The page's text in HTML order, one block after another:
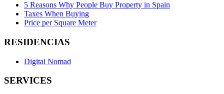
5 Reasons Why People Buy Property in Spain
Taxes When Buying
Price per Square Meter
RESIDENCIAS
Digital Nomad
SERVICES